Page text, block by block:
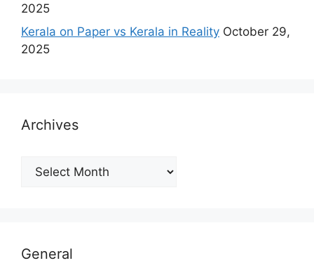
2025
Kerala on Paper vs Kerala in Reality October 29,
2025
Archives
Archives
General